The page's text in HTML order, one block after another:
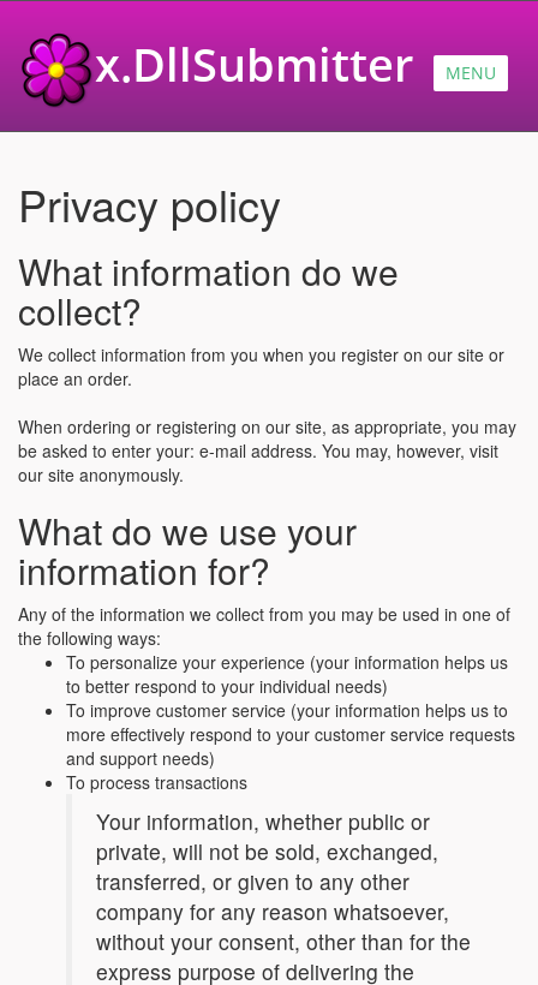
x.DllSubmitter MENU
Privacy policy
What information do we
collect?
We collect information from you when you register on our site or
place an order.
When ordering or registering on our site, as appropriate, you may
be asked to enter your: e-mail address. You may, however, visit
our site anonymously.
What do we use your
information for?
Any of the information we collect from you may be used in one of
the following ways:
To personalize your experience (your information helps us
to better respond to your individual needs)
To improve customer service (your information helps us to
more effectively respond to your customer service requests
and support needs)
To process transactions
Your information, whether public or
private, will not be sold, exchanged,
transferred, or given to any other
company for any reason whatsoever,
without your consent, other than for the
express purpose of delivering the